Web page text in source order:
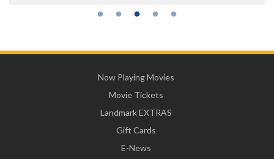
Now Playing Movies
Movie Tickets
Landmark EXTRAS
Gift Cards
E-News